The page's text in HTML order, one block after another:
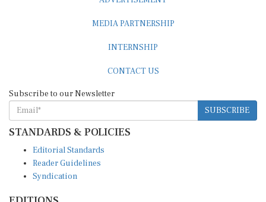
SUBSCRIBE
STANDARDS & POLICIES
Reader Guidelines
Syndication